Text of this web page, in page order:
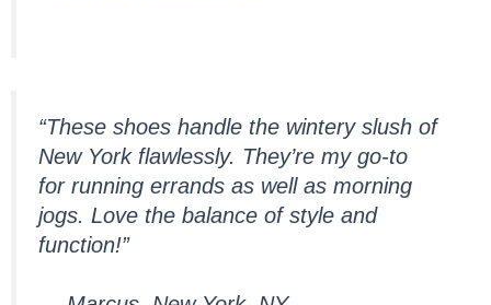
“These shoes handle the wintery slush of
New York flawlessly. They’re my go-to
for running errands as well as morning
jogs. Love the balance of style and
function!”